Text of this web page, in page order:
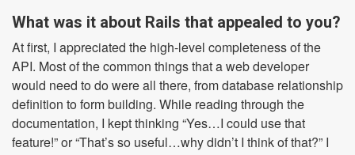
What was it about Rails that appealed to you?
At first, I appreciated the high-level completeness of the
API. Most of the common things that a web developer
would need to do were all there, from database relationship
definition to form building. While reading through the
documentation, I kept thinking “Yes…I could use that
feature!” or “That’s so useful…why didn’t I think of that?” I